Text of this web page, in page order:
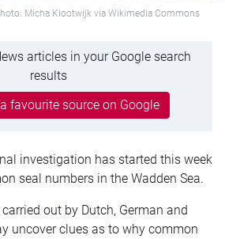
Micha Klootwijk via Wikimedia Commons
articles in your Google search
results
favourite source on Google
investigation has started this week
seal numbers in the Wadden Sea.
out by Dutch, German and
uncover clues as to why common